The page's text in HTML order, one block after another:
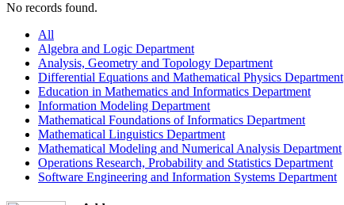
No records found.
All
Algebra and Logic Department
Analysis, Geometry and Topology Department
Differential Equations and Mathematical Physics Department
Education in Mathematics and Informatics Department
Information Modeling Department
Mathematical Foundations of Informatics Department
Mathematical Linguistics Department
Mathematical Modeling and Numerical Analysis Department
Operations Research, Probability and Statistics Department
Software Engineering and Information Systems Department